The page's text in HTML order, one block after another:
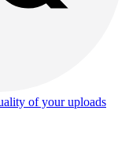
of your uploads